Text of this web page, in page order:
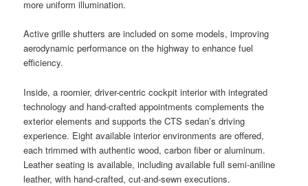
more uniform illumination.
Active grille shutters are included on some models, improving
aerodynamic performance on the highway to enhance fuel
efficiency.
Inside, a roomier, driver-centric cockpit interior with integrated
technology and hand-crafted appointments complements the
exterior elements and supports the CTS sedan’s driving
experience. Eight available interior environments are offered,
each trimmed with authentic wood, carbon fiber or aluminum.
Leather seating is available, including available full semi-aniline
leather, with hand-crafted, cut-and-sewn executions.